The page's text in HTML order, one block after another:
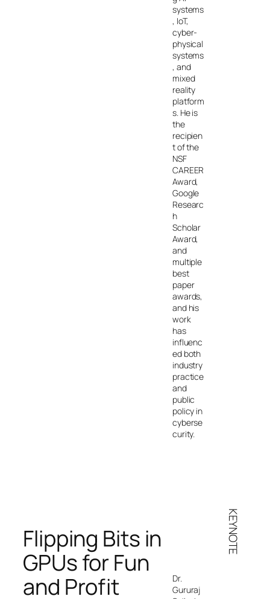
systems
, IoT,
cyber-
physical
systems
, and
mixed
reality
platform
s. He is
the
recipien
t of the
NSF
CAREER
Award,
Google
Researc
h
Scholar
Award,
and
multiple
best
paper
awards,
and his
work
has
influenc
ed both
industry
practice
and
public
policy in
cyberse
curity.
Flipping Bits in
GPUs for Fun
and Profit
Dr.
Gururaj
KEYNOTE